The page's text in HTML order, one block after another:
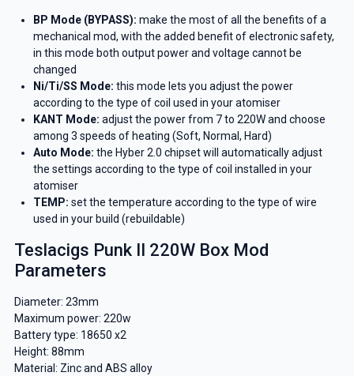
BP Mode (BYPASS): make the most of all the benefits of a
mechanical mod, with the added benefit of electronic safety,
in this mode both output power and voltage cannot be
changed
Ni/Ti/SS Mode: this mode lets you adjust the power
according to the type of coil used in your atomiser
KANT Mode: adjust the power from 7 to 220W and choose
among 3 speeds of heating (Soft, Normal, Hard)
Auto Mode: the Hyber 2.0 chipset will automatically adjust
the settings according to the type of coil installed in your
atomiser
TEMP: set the temperature according to the type of wire
used in your build (rebuildable)
Teslacigs Punk II 220W Box Mod
Parameters
Diameter: 23mm
Maximum power: 220w
Battery type: 18650 x2
Height: 88mm
Material: Zinc and ABS alloy